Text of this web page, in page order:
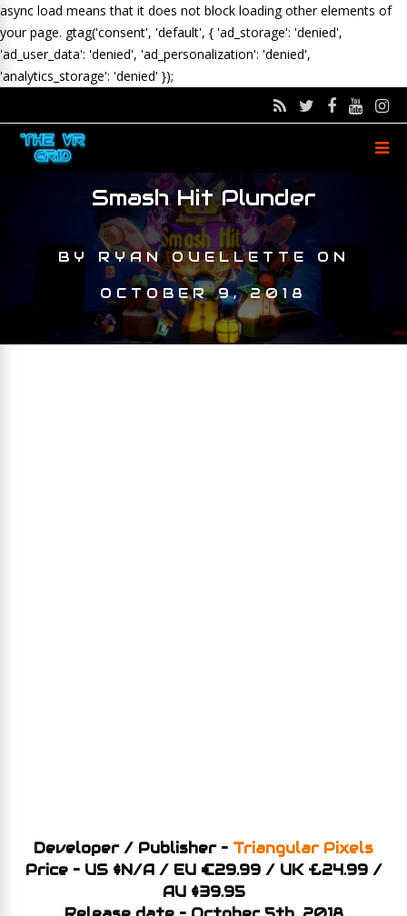
async load means that it does not block loading other elements of
your page. gtag('consent', 'default', { 'ad_storage': 'denied',
'ad_user_data': 'denied', 'ad_personalization': 'denied',
'analytics_storage': 'denied' });
Smash Hit Plunder
BY RYAN OUELLETTE ON
OCTOBER 9, 2018
Developer / Publisher – Triangular Pixels
Price – US $N/A / EU €29.99 / UK £24.99/
AU $39.95